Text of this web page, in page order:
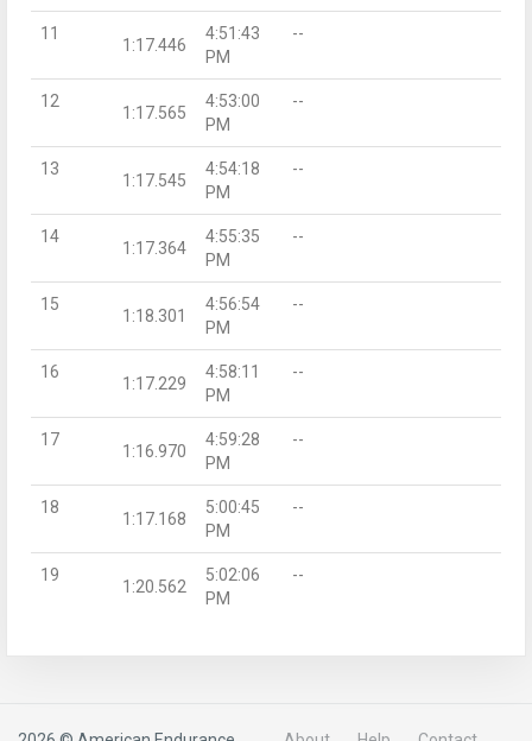
11
1:17.446
4:51:43
PM
--
12
1:17.565
4:53:00
PM
--
13
1:17.545
4:54:18
PM
--
14
1:17.364
4:55:35
PM
--
15
1:18.301
4:56:54
PM
--
16
1:17.229
4:58:11
PM
--
17
1:16.970
4:59:28
PM
--
18
1:17.168
5:00:45
PM
--
19
1:20.562
5:02:06
PM
--